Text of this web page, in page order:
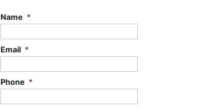
Name *
Email *
Phone *